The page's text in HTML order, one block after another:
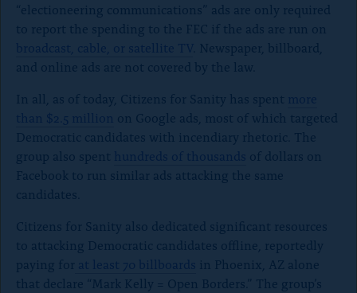
“electioneering communications” ads are only required
to report the spending to the FEC if the ads are run on
broadcast, cable, or satellite TV
. Newspaper, billboard,
and online ads are not covered by the law.
In all, as of today, Citizens for Sanity has spent more
than $2.5 million on Google ads, most of which targeted
Democratic candidates with incendiary rhetoric. The
group also spent hundreds of thousands of dollars on
Facebook to run similar ads attacking the same
candidates.
Citizens for Sanity also dedicated significant resources
to attacking Democratic candidates offline, reportedly
paying for at least 70 billboards in Phoenix, AZ alone
that declare “Mark Kelly = Open Borders.” The group’s